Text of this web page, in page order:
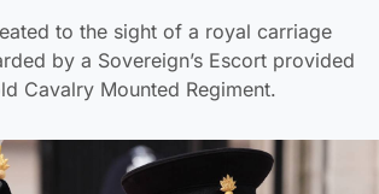
to the sight of a royal carriage
by a Sovereign’s Escort provided
Cavalry Mounted Regiment.